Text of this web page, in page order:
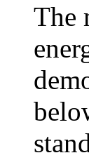
The